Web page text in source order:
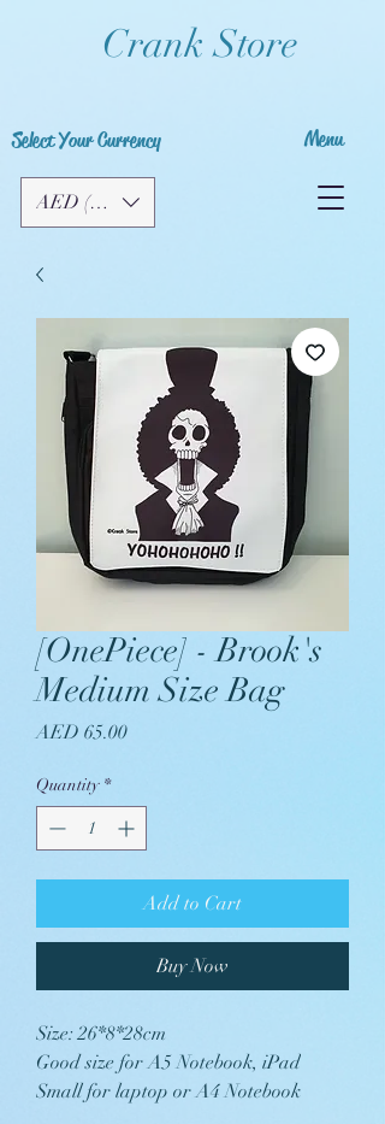
Crank Store
Select Your Currency
AED (AED)
Menu
[OnePiece] - Brook's
Medium Size Bag
AED 65.00Price
Quantity *
Add to Cart
Buy Now
Size: 26*8*28cm
Good size for A5 Notebook, iPad
Small for laptop or A4 Notebook